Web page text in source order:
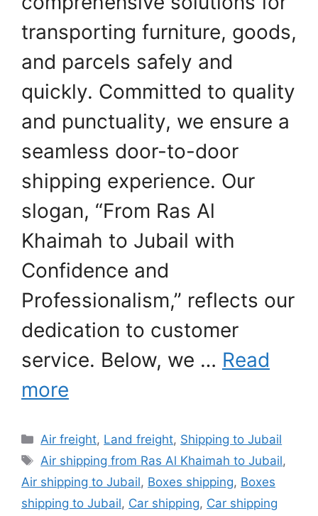
transporting furniture, goods,
and parcels safely and
quickly. Committed to quality
and punctuality, we ensure a
seamless door-to-door
shipping experience. Our
slogan, “From Ras Al
Khaimah to Jubail with
Confidence and
Professionalism,” reflects our
dedication to customer
service. Below, we … Read
more
Categories
Air freight, Land freight, Shipping to Jubail
Tags
Air shipping from Ras Al Khaimah to Jubail,
Air shipping to Jubail, Boxes shipping, Boxes
shipping to Jubail, Car shipping, Car shipping